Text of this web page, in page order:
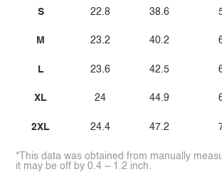
S
M
L
XL
2XL
22.8
23.2
23.6
24
24.4
38.6
40.2
42.5
44.9
47.2
*This data was obtained from manually
it may be off by 0.4 ~ 1.2 inch.